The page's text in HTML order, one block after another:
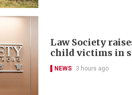
Law Society
child victims in
NEWS 3 hours ago